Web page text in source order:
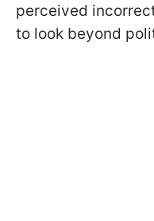
perceived
to look beyond